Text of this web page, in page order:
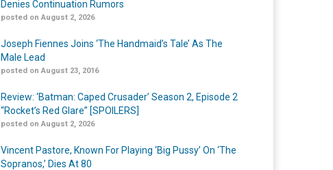
Denies Continuation Rumors
posted on August 2, 2026
Joseph Fiennes Joins ‘The Handmaid’s Tale’ As The
Male Lead
posted on August 23, 2016
Review: ‘Batman: Caped Crusader’ Season 2, Episode 2
“Rocket’s Red Glare” [SPOILERS]
posted on August 2, 2026
Vincent Pastore, Known For Playing ‘Big Pussy’ On ‘The
Sopranos,’ Dies At 80